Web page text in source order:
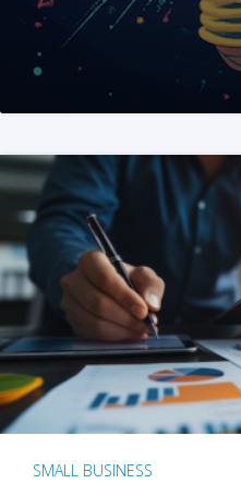
SMALL BUSINESS